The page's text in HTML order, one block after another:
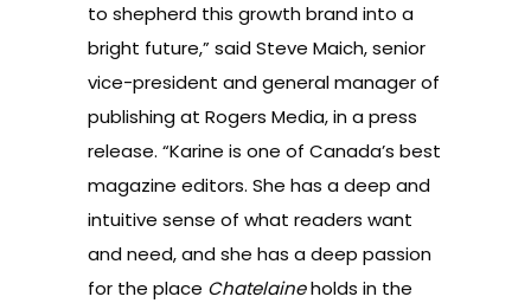
to shepherd this growth brand into a
bright future,” said Steve Maich, senior
vice-president and general manager of
publishing at Rogers Media, in a press
release. “Karine is one of Canada’s best
magazine editors. She has a deep and
intuitive sense of what readers want
and need, and she has a deep passion
for the place Chatelaineholds in the